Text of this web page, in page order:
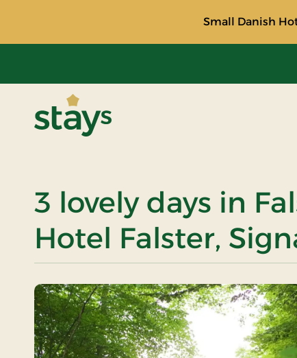
Small Danish
3 lovely days in
Hotel Falster,